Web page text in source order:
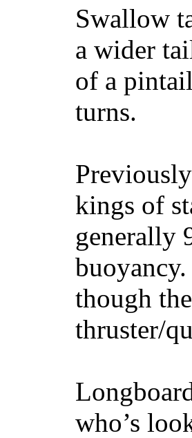
Swallow
a wider
of a
turns.
kings of
generally
though
thruster/
who’s